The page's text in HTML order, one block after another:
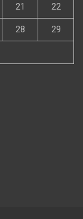
21 22
28 29